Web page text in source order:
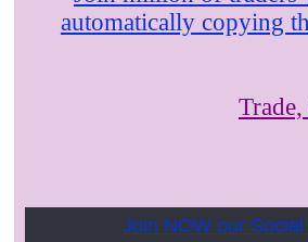
automatically copying
Join NOW our